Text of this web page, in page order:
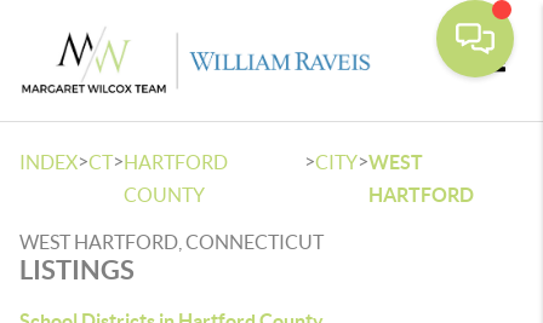
INDEX>CT>HARTFORD
COUNTY
>CITY>WEST
HARTFORD
WEST HARTFORD, CONNECTICUT
LISTINGS